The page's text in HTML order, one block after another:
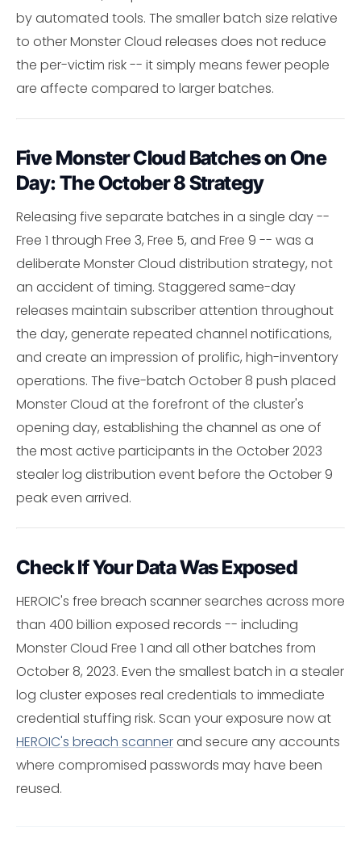
by automated tools. The smaller batch size relative
to other Monster Cloud releases does not reduce
the per-victim risk -- it simply means fewer people
are affecte compared to larger batches.
Five Monster Cloud Batches on One
Day: The October 8 Strategy
Releasing five separate batches in a single day --
Free 1 through Free 3, Free 5, and Free 9 -- was a
deliberate Monster Cloud distribution strategy, not
an accident of timing. Staggered same-day
releases maintain subscriber attention throughout
the day, generate repeated channel notifications,
and create an impression of prolific, high-inventory
operations. The five-batch October 8 push placed
Monster Cloud at the forefront of the cluster's
opening day, establishing the channel as one of
the most active participants in the October 2023
stealer log distribution event before the October 9
peak even arrived.
Check If Your Data Was Exposed
HEROIC's free breach scanner searches across more
than 400 billion exposed records -- including
Monster Cloud Free 1 and all other batches from
October 8, 2023. Even the smallest batch in a stealer
log cluster exposes real credentials to immediate
credential stuffing risk. Scan your exposure now at
HEROIC's breach scannerand secure any accounts
where compromised passwords may have been
reused.